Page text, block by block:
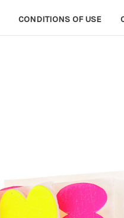
CONDITIONS OF USE